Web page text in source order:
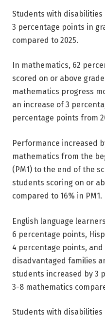
Students with
3 percentage points in
compared to 2025.
In mathematics, 62
scored on or above
mathematics progress
an increase of 3
percentage points from
Performance increased
mathematics from the
(PM1) to the end of the
students scoring on or
compared to 16% in PM1.
English language
6 percentage points,
4 percentage points,
disadvantaged families
students increased by 3
3-8 mathematics
Students with